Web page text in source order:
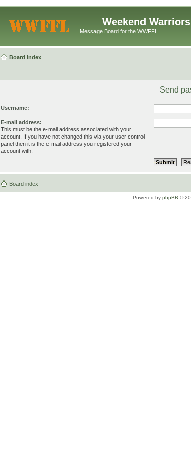
Weekend
Message Board for the WWFFL
Board index
Send
Username:
E-mail address:
This must be the e-mail address associated with your
account. If you have not changed this via your user control
panel then it is the e-mail address you registered your
account with.
Board index
Powered by phpBB ©